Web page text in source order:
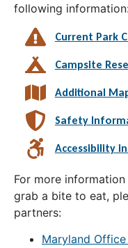
following
Current Park
Campsite
Additional
Safety
Accessibility
For more
grab a bite to eat,
partners:
Maryland